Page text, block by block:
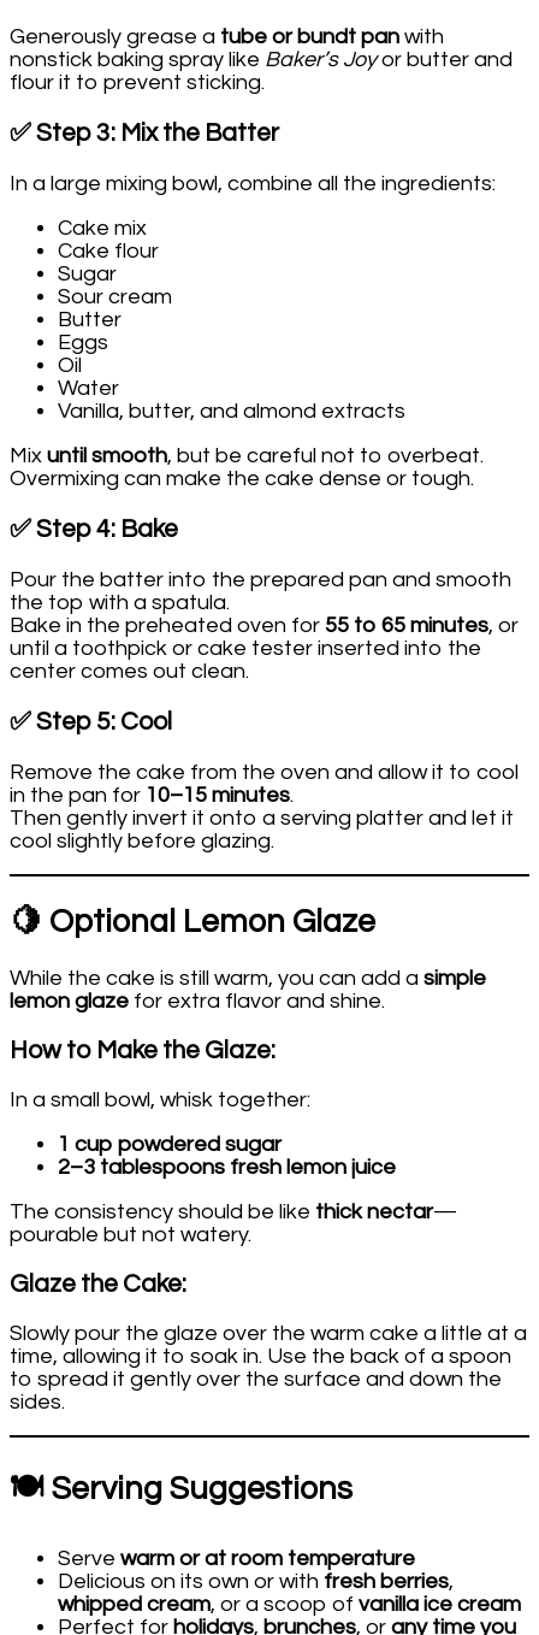
Generously grease a tube or bundt pan with
nonstick baking spray like Baker’s Joyor butter and
flour it to prevent sticking.
✅ Step 3: Mix the Batter
In a large mixing bowl, combine all the ingredients:
Cake mix
Cake flour
Sugar
Sour cream
Butter
Eggs
Oil
Water
Vanilla, butter, and almond extracts
Mix until smooth, but be careful not to overbeat.
Overmixing can make the cake dense or tough.
✅ Step 4: Bake
Pour the batter into the prepared pan and smooth
the top with a spatula.
Bake in the preheated oven for 55 to 65 minutes, or
until a toothpick or cake tester inserted into the
center comes out clean.
✅ Step 5: Cool
Remove the cake from the oven and allow it to cool
in the pan for 10–15 minutes.
Then gently invert it onto a serving platter and let it
cool slightly before glazing.
🍋 Optional Lemon Glaze
While the cake is still warm, you can add a simple
lemon glaze for extra flavor and shine.
How to Make the Glaze:
In a small bowl, whisk together:
1 cup powdered sugar
2–3 tablespoons fresh lemon juice
The consistency should be like thick nectar—
pourable but not watery.
Glaze the Cake:
Slowly pour the glaze over the warm cake a little at a
time, allowing it to soak in. Use the back of a spoon
to spread it gently over the surface and down the
sides.
🍽️ Serving Suggestions
Serve warm or at room temperature
Delicious on its own or with fresh berries,
whipped cream, or a scoop of vanilla ice cream
Perfect for holidays, brunches, or any time you